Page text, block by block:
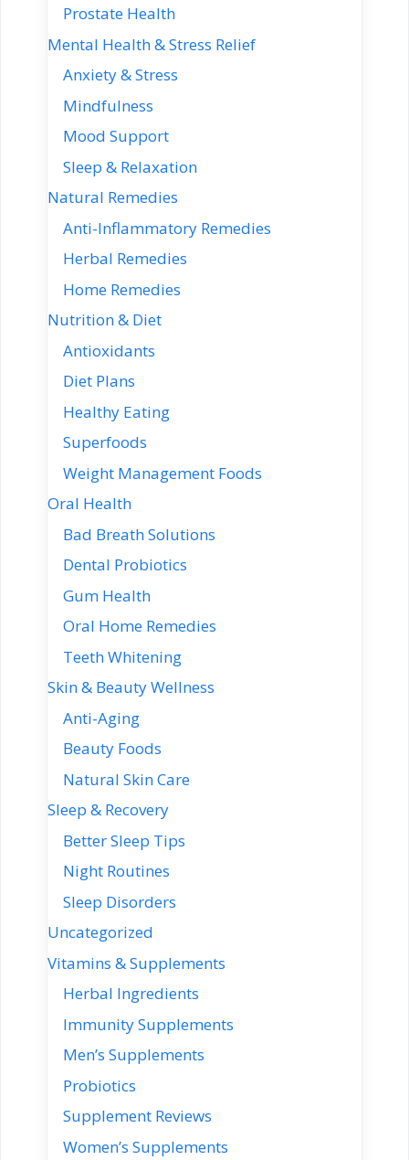
Prostate Health
Mental Health & Stress Relief
Anxiety & Stress
Mindfulness
Mood Support
Sleep & Relaxation
Natural Remedies
Anti-Inflammatory Remedies
Herbal Remedies
Home Remedies
Nutrition & Diet
Antioxidants
Diet Plans
Healthy Eating
Superfoods
Weight Management Foods
Oral Health
Bad Breath Solutions
Dental Probiotics
Gum Health
Oral Home Remedies
Teeth Whitening
Skin & Beauty Wellness
Anti-Aging
Beauty Foods
Natural Skin Care
Sleep & Recovery
Better Sleep Tips
Night Routines
Sleep Disorders
Uncategorized
Vitamins & Supplements
Herbal Ingredients
Immunity Supplements
Men’s Supplements
Probiotics
Supplement Reviews
Women’s Supplements